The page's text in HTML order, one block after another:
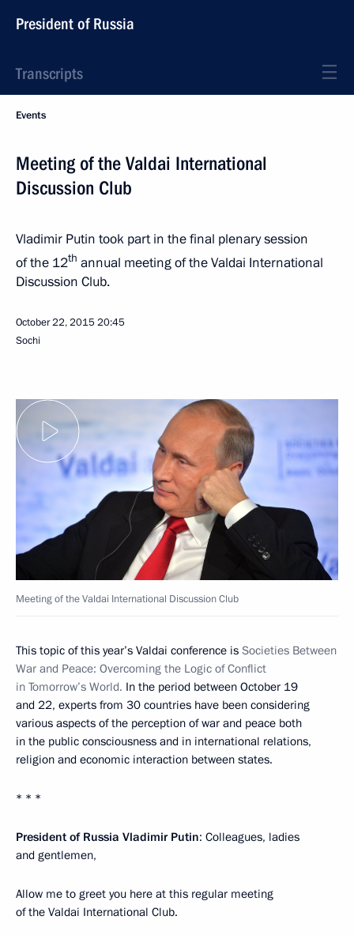
President of Russia
Transcripts
Events
Meeting of the Valdai International
Discussion Club
Vladimir Putin took part in the final plenary session
of the 12th annual meeting of the Valdai International
Discussion Club.
October 22, 201520:45
Sochi
Meeting of the Valdai International Discussion Club
This topic of this year’s Valdai conference is Societies Between
War and Peace: Overcoming the Logic of Conflict
in Tomorrow’s World. In the period between October 19
and 22, experts from 30 countries have been considering
various aspects of the perception of war and peace both
in the public consciousness and in international relations,
religion and economic interaction between states.
* * *
President of Russia Vladimir Putin: Colleagues, ladies
and gentlemen,
Allow me to greet you here at this regular meeting
of the Valdai International Club.